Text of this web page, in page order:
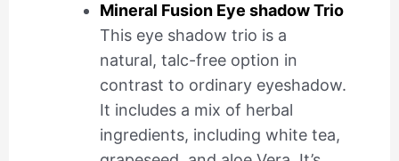
Mineral Fusion Eye shadow Trio
This eye shadow trio is a
natural, talc-free option in
contrast to ordinary eyeshadow.
It includes a mix of herbal
ingredients, including white tea,